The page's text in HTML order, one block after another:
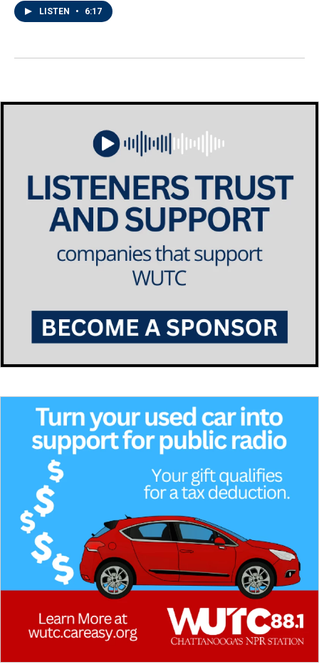
LISTEN • 6:17